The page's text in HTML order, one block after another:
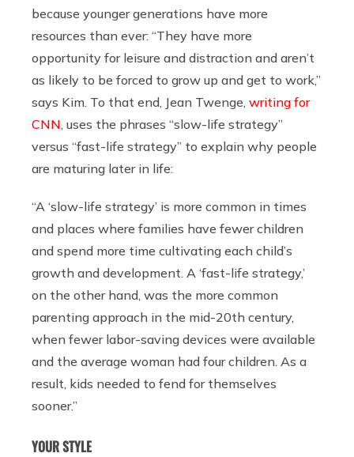
because younger generations have more
resources than ever: “They have more
opportunity for leisure and distraction and aren’t
as likely to be forced to grow up and get to work,”
says Kim. To that end, Jean Twenge, writing for
CNN , uses the phrases “slow-life strategy”
versus “fast-life strategy” to explain why people
are maturing later in life:
“A ‘slow-life strategy’ is more common in times
and places where families have fewer children
and spend more time cultivating each child’s
growth and development. A ‘fast-life strategy,’
on the other hand, was the more common
parenting approach in the mid-20th century,
when fewer labor-saving devices were available
and the average woman had four children. As a
result, kids needed to fend for themselves
sooner.”
YOUR STYLE